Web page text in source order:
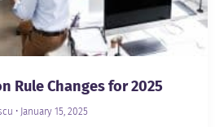
Rule Changes for 2025
• January 15, 2025